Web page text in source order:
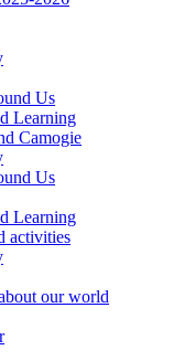
Us
Learning
Camogie
Us
Learning
activities
our world